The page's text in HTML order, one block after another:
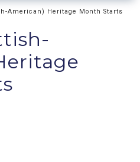
American) Heritage Month Starts